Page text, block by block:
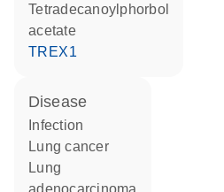
tetradecanoylphorbol
acetate
TREX1
disease
infection
lung cancer
lung
adenocarcinoma